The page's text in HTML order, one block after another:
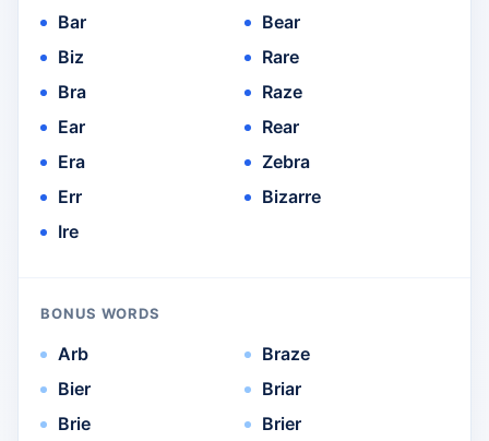
Bar
Biz
Bra
Ear
Era
Err
Ire
Bear
Rare
Raze
Rear
Zebra
Bizarre
BONUS WORDS
Arb
Bier
Brie
Braze
Briar
Brier